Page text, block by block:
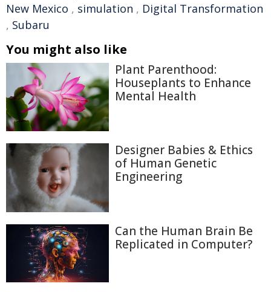
New Mexico , simulation , Digital Transformation
, Subaru
You might also like
Plant Parenthood:
Houseplants to Enhance
Mental Health
Designer Babies & Ethics
of Human Genetic
Engineering
Can the Human Brain Be
Replicated in Computer?